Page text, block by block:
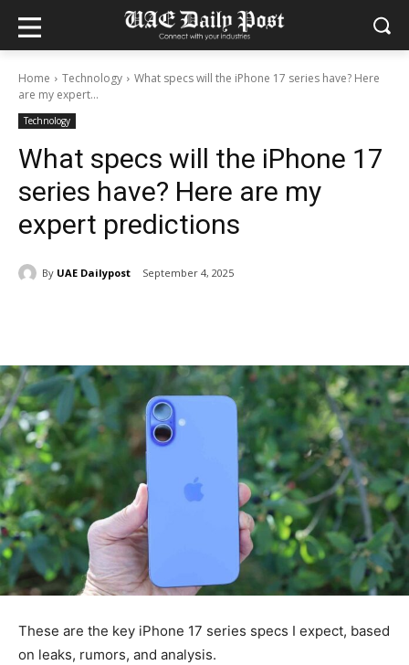
Home Technology
What specs will the iPhone 17 series have? Here
are my expert...
Technology
What specs will the iPhone 17
series have? Here are my
expert predictions
By UAE Dailypost September 4, 2025
These are the key iPhone 17 series specs I expect, based
on leaks, rumors, and analysis.